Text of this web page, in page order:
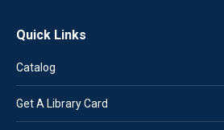
Quick Links
Catalog
Get A Library Card